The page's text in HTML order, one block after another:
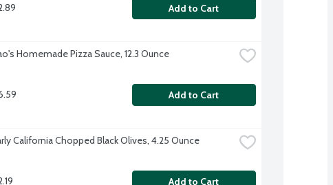
Add to Cart
Homemade Pizza Sauce, 12.3 Ounce
Add to Cart
California Chopped Black Olives, 4.25 Ounce
Add to Cart